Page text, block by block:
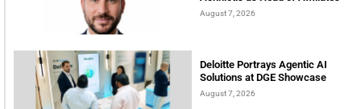
August 7, 2026
Deloitte Portrays Agentic AI
Solutions at DGE Showcase
August 7, 2026